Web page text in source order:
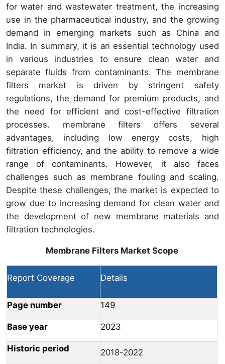
for water and wastewater treatment, the increasing
use in the pharmaceutical industry, and the growing
demand in emerging markets such as China and
India. In summary, it is an essential technology used
in various industries to ensure clean water and
separate fluids from contaminants. The membrane
filters market is driven by stringent safety
regulations, the demand for premium products, and
the need for efficient and cost-effective filtration
processes. membrane filters offers several
advantages, including low energy costs, high
filtration efficiency, and the ability to remove a wide
range of contaminants. However, it also faces
challenges such as membrane fouling and scaling.
Despite these challenges, the market is expected to
grow due to increasing demand for clean water and
the development of new membrane materials and
filtration technologies.
Membrane Filters Market Scope
Report Coverage Details
Page number 149
Base year 2023
Historic period
2018-2022